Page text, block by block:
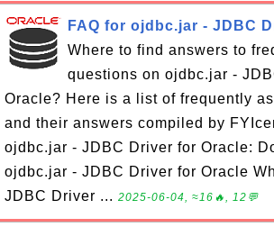
FAQ for ojdbc.jar - JDBC
Where to find answers to
questions on ojdbc.jar -
Oracle? Here is a list of frequently
and their answers compiled by
ojdbc.jar - JDBC Driver for Oracle:
ojdbc.jar - JDBC Driver for Oracle
JDBC Driver ... 2025-06-04, ≈16🔥, 12💬